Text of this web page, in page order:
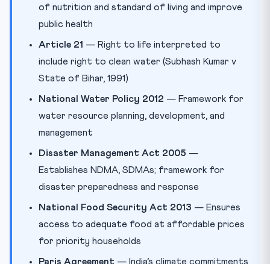
of nutrition and standard of living and improve
public health
Article 21 — Right to life interpreted to
include right to clean water (Subhash Kumar v
State of Bihar, 1991)
National Water Policy 2012 — Framework for
water resource planning, development, and
management
Disaster Management Act 2005 —
Establishes NDMA, SDMAs; framework for
disaster preparedness and response
National Food Security Act 2013 — Ensures
access to adequate food at affordable prices
for priority households
Paris Agreement — India’s climate commitments